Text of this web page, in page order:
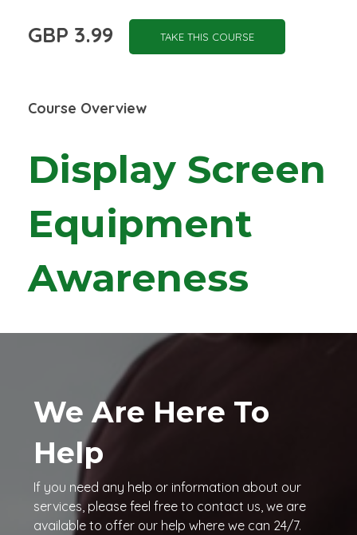
GBP 3.99 TAKE THIS COURSE
Course Overview
Display Screen
Equipment
Awareness
We Are Here To
Help
If you need any help or information about our
services, please feel free to contact us, we are
available to offer our help where we can 24/7.